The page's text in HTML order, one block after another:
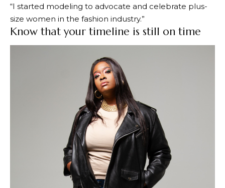
“I started modeling to advocate and celebrate plus-
size women in the fashion industry.”
Know that your timeline is still on time